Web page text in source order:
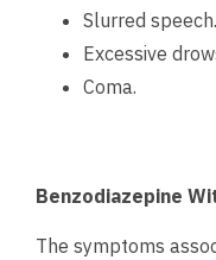
Slurred speech.
Excessive
Coma.
Benzodiazepine
The symptoms